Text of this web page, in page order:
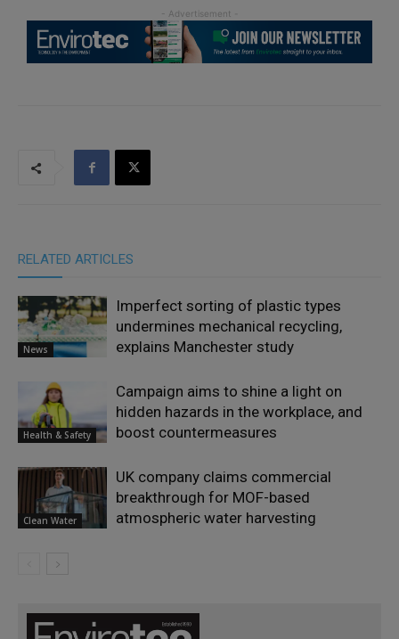
RELATED ARTICLES
News
Imperfect sorting of plastic types
undermines mechanical recycling,
explains Manchester study
Health & Safety
Campaign aims to shine a light on
hidden hazards in the workplace, and
boost countermeasures
Clean Water
UK company claims commercial
breakthrough for MOF-based
atmospheric water harvesting